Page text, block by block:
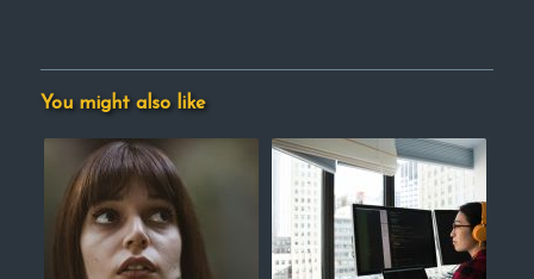
You might also like